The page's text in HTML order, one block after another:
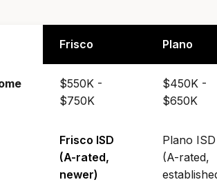
Frisco Plano
$550K -
$750K
$450K -
$650K
Frisco ISD
(A-rated,
newer)
Plano ISD
(A-rated,